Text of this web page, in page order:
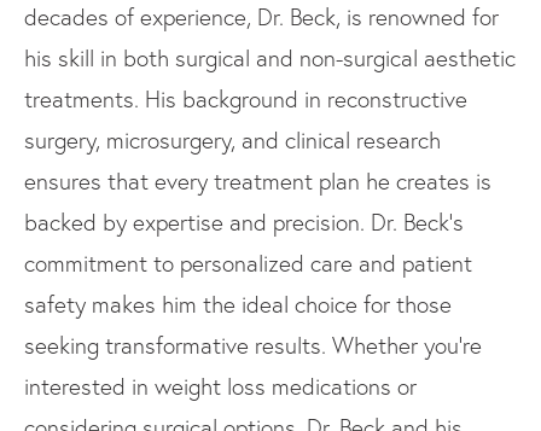
decades of experience, Dr. Beck, is renowned for
his skill in both surgical and non-surgical aesthetic
treatments. His background in reconstructive
surgery, microsurgery, and clinical research
ensures that every treatment plan he creates is
backed by expertise and precision. Dr. Beck's
commitment to personalized care and patient
safety makes him the ideal choice for those
seeking transformative results. Whether you’re
interested in weight loss medications or